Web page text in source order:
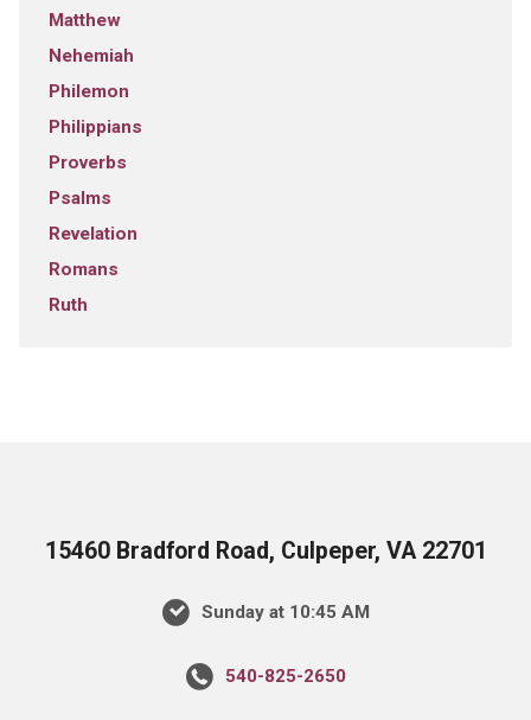
Matthew
Nehemiah
Philemon
Philippians
Proverbs
Psalms
Revelation
Romans
Ruth
15460 Bradford Road, Culpeper, VA 22701
Sunday at 10:45 AM
540-825-2650